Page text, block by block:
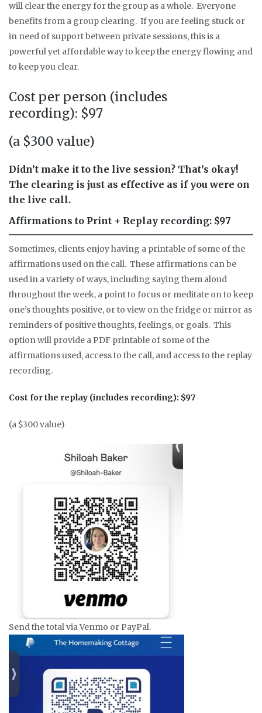
will clear the energy for the group as a whole. Everyone
benefits from a group clearing. If you are feeling stuck or
in need of support between private sessions, this is a
powerful yet affordable way to keep the energy flowing and
to keep you clear.
Cost per person (includes
recording): $97
(a $300 value)
Didn’t make it to the live session? That’s okay!
The clearing is just as effective as if you were on
the live call.
Affirmations to Print + Replay recording: $97
Sometimes, clients enjoy having a printable of some of the
affirmations used on the call. These affirmations can be
used in a variety of ways, including saying them aloud
throughout the week, a point to focus or meditate on to keep
one’s thoughts positive, or to view on the fridge or mirror as
reminders of positive thoughts, feelings, or goals. This
option will provide a PDF printable of some of the
affirmations used, access to the call, and access to the replay
recording.
Cost for the replay (includes recording): $97
(a $300 value)
Send the total via Venmo or PayPal.